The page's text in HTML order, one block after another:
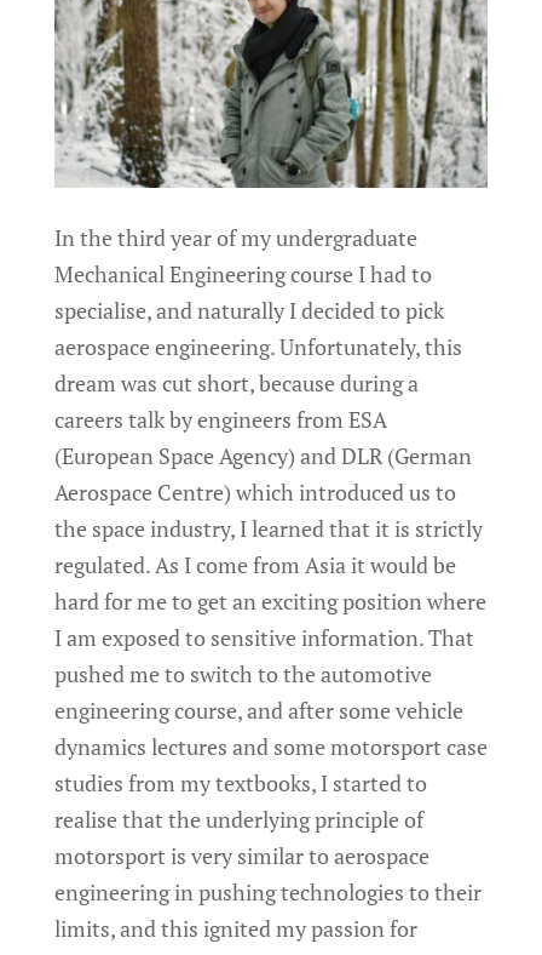
In the third year of my undergraduate
Mechanical Engineering course I had to
specialise, and naturally I decided to pick
aerospace engineering. Unfortunately, this
dream was cut short, because during a
careers talk by engineers from ESA
(European Space Agency) and DLR (German
Aerospace Centre) which introduced us to
the space industry, I learned that it is strictly
regulated. As I come from Asia it would be
hard for me to get an exciting position where
I am exposed to sensitive information. That
pushed me to switch to the automotive
engineering course, and after some vehicle
dynamics lectures and some motorsport case
studies from my textbooks, I started to
realise that the underlying principle of
motorsport is very similar to aerospace
engineering in pushing technologies to their
limits, and this ignited my passion for